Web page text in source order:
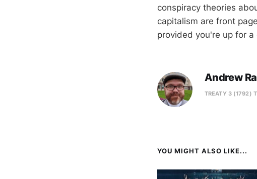
conspiracy theories
capitalism are front
provided you're up for
Andrew
TREATY 3 (1792)
YOU MIGHT ALSO LIKE...